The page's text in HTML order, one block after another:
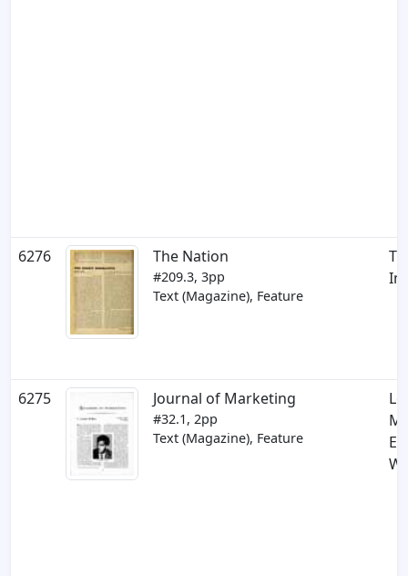
6276 The Nation
#209.3, 3pp
Text (Magazine), Feature
6275 Journal of Marketing
#32.1, 2pp
Text (Magazine), Feature
E.